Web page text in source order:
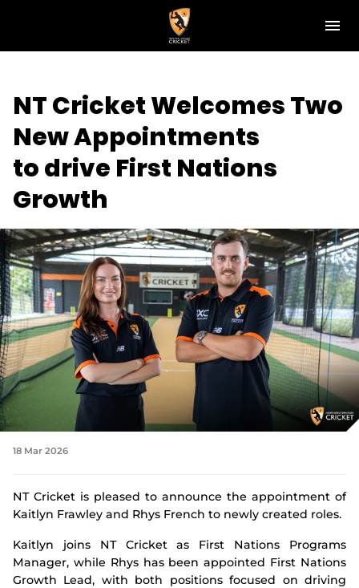
M
n
News
Play Cricket
Get Involved
Associations
Diversity & Inclusion
Pathways
Top End T20 Series
Integrity
NT Cricket Welcomes Two
New Appointments
to drive First Nations
Growth
18 Mar 2026
NT Cricket is pleased to announce the appointment of
Kaitlyn Frawley and Rhys French to newly created roles.
Kaitlyn joins NT Cricket as First Nations Programs
Manager, while Rhys has been appointed First Nations
Growth Lead, with both positions focused on driving